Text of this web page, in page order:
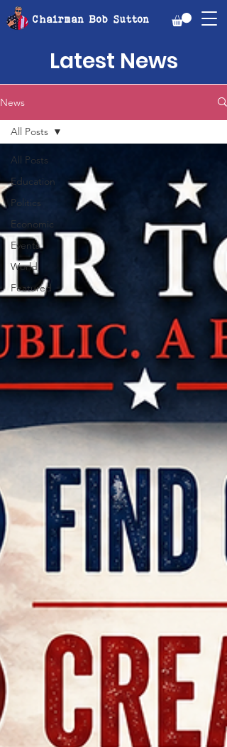
Chairman Bob Sutton
Latest News
News
All Posts
Education
Politics
Economic
Events
World
Featured
All Posts